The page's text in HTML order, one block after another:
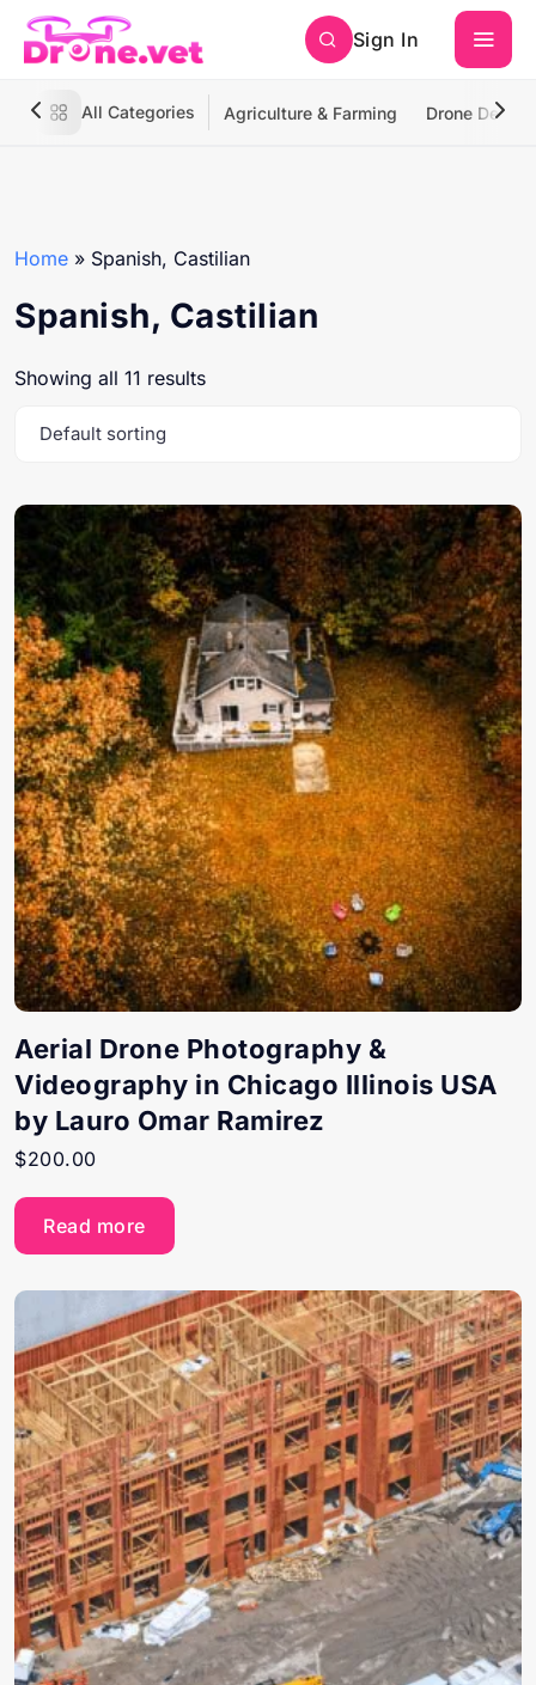
Sign In
All Categories Agriculture & Farming Drone
Home » Spanish, Castilian
Spanish, Castilian
Showing all 11 results
Aerial Drone Photography &
Videography in Chicago Illinois USA
by Lauro Omar Ramirez
$200.00
Read more